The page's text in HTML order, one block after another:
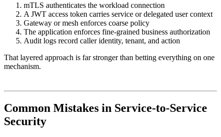
mTLS authenticates the workload connection
A JWT access token carries service or delegated user context
Gateway or mesh enforces coarse policy
The application enforces fine-grained business authorization
Audit logs record caller identity, tenant, and action
That layered approach is far stronger than betting everything on one
mechanism.
Common Mistakes in Service-to-Service
Security